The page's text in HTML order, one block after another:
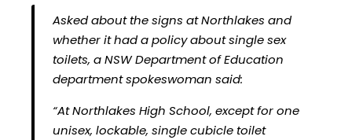
Asked about the signs at Northlakes and
whether it had a policy about single sex
toilets, a NSW Department of Education
department spokeswoman said:
“At Northlakes High School, except for one
unisex, lockable, single cubicle toilet